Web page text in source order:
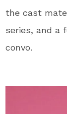
the cast
series, and a
convo.